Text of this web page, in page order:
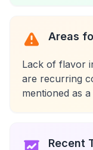
Areas
Lack of flavor
are recurring
mentioned as
Recent